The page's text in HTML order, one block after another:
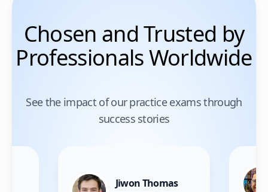
Chosen and Trusted by
Professionals Worldwide
See the impact of our practice exams through
success stories
Jiwon Thomas